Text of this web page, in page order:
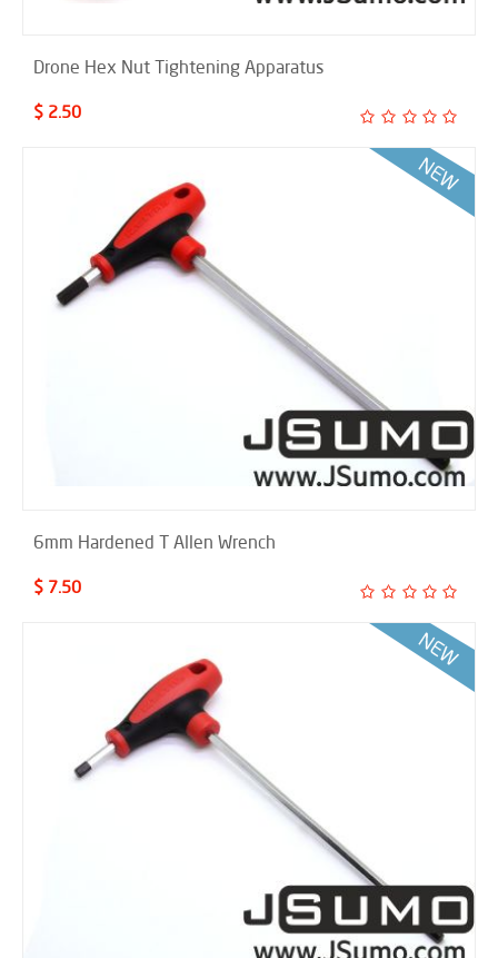
Drone Hex Nut Tightening Apparatus
$ 2.50
6mm Hardened T Allen Wrench
$ 7.50